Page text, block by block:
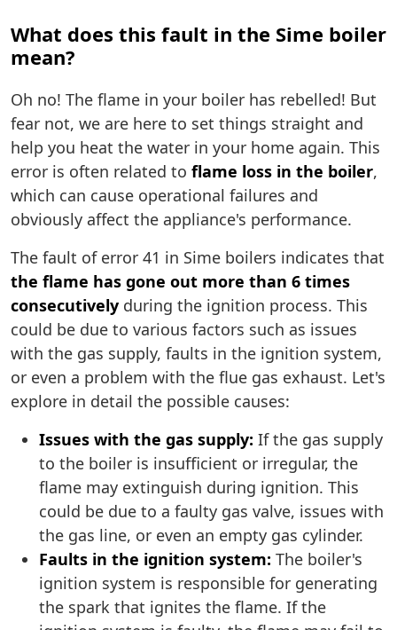
What does this fault in the Sime boiler
mean?
Oh no! The flame in your boiler has rebelled! But
fear not, we are here to set things straight and
help you heat the water in your home again. This
error is often related to flame loss in the boiler,
which can cause operational failures and
obviously affect the appliance's performance.
The fault of error 41 in Sime boilers indicates that
the flame has gone out more than 6 times
consecutively during the ignition process. This
could be due to various factors such as issues
with the gas supply, faults in the ignition system,
or even a problem with the flue gas exhaust. Let's
explore in detail the possible causes:
Issues with the gas supply: If the gas supply
to the boiler is insufficient or irregular, the
flame may extinguish during ignition. This
could be due to a faulty gas valve, issues with
the gas line, or even an empty gas cylinder.
Faults in the ignition system: The boiler's
ignition system is responsible for generating
the spark that ignites the flame. If the